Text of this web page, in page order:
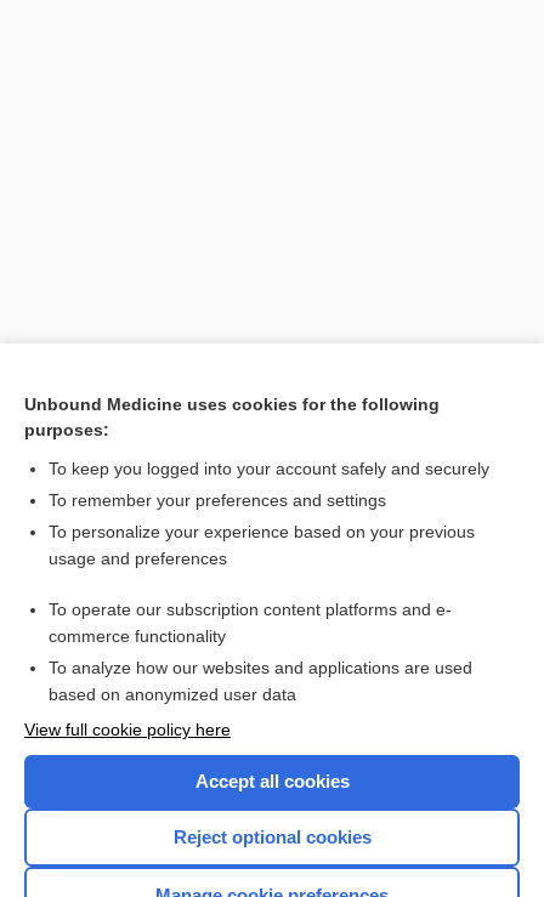
Related Topics
Porphyrins, Blood and Urine
Want to read the entire topic?
Browse sample topics
Unbound Medicine uses cookies for the following
purposes:
To keep you logged into your account safely and securely
To remember your preferences and settings
To personalize your experience based on your previous
usage and preferences
To operate our subscription content platforms and e-
commerce functionality
To analyze how our websites and applications are used
based on anonymized user data
View full cookie policy here
Accept all cookies
Reject optional cookies